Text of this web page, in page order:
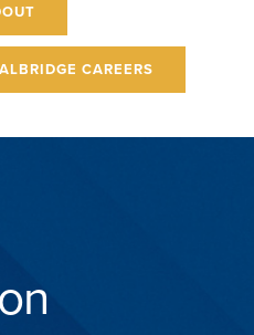
CAREERS